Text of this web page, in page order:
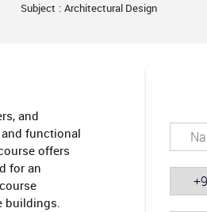
Subject : Architectural Design
and
functional
offers
for an
buildings.